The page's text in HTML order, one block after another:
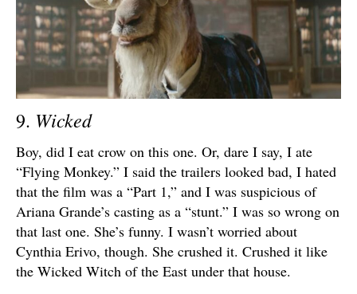
9. Wicked
Boy, did I eat crow on this one. Or, dare I say, I ate
“Flying Monkey.” I said the trailers looked bad, I hated
that the film was a “Part 1,” and I was suspicious of
Ariana Grande’s casting as a “stunt.” I was so wrong on
that last one. She’s funny. I wasn’t worried about
Cynthia Erivo, though. She crushed it. Crushed it like
the Wicked Witch of the East under that house.